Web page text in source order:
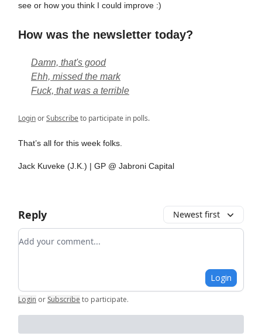
see or how you think I could improve :)
How was the newsletter today?
Damn, that's good
Ehh, missed the mark
Fuck, that was a terrible
LoginorSubscribeto participate in polls.
That’s all for this week folks.
Jack Kuveke (J.K.) | GP @ Jabroni Capital
Reply Newest first
Add your comment
Login
Login or Subscribe to participate.